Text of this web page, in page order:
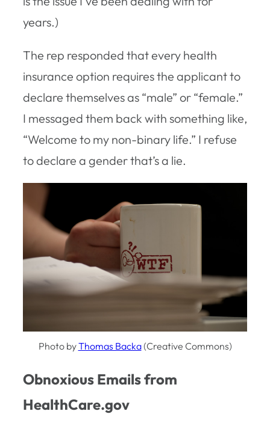
years.)
The rep responded that every health
insurance option requires the applicant to
declare themselves as “male” or “female.”
I messaged them back with something like,
“Welcome to my non-binary life.” I refuse
to declare a gender that’s a lie.
Photo byThomas Backa(Creative Commons)
Obnoxious Emails from
HealthCare.gov